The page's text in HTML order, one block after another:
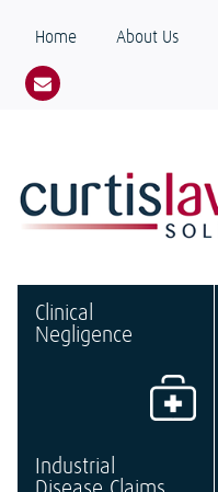
Home About Us
Clinical
Negligence
Industrial